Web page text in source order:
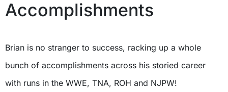
Accomplishments
Brian is no stranger to success, racking up a whole
bunch of accomplishments across his storied career
with runs in the WWE, TNA, ROH and NJPW!